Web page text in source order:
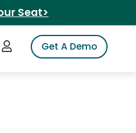
Seat>
iSpot
Login to iSpotGet A Demo